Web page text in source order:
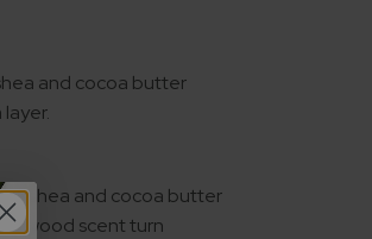
and cocoa butter
shea and cocoa butter
scent turn